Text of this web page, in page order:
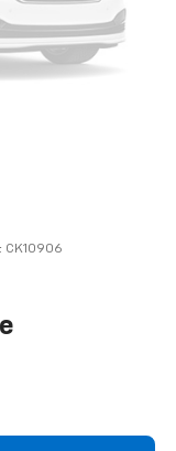
know, we're
detailed
CK10906